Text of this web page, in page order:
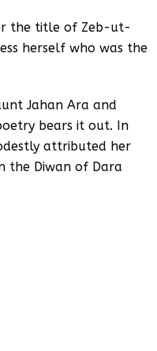
the title of Zeb-ut-
herself who was the
Jahan Ara and
bears it out. In
attributed her
the Diwan of Dara